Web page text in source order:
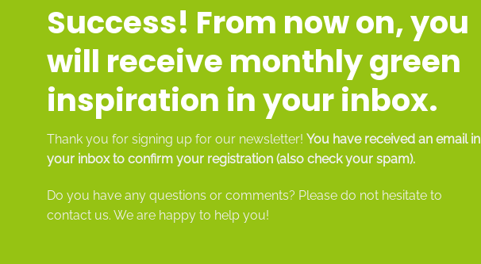
Success! From now on, you
will receive monthly green
inspiration in your inbox.
Thank you for signing up for our newsletter! You have received an email in
your inbox to confirm your registration (also check your spam).
Do you have any questions or comments? Please do not hesitate to
contactus. We are happy to help you!